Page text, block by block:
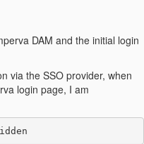
DAM and the initial login
via the SSO provider, when
login page, I am